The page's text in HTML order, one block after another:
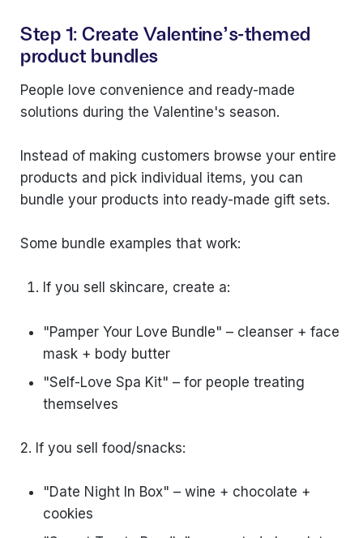
Step 1: Create Valentine's-themed
product bundles
People love convenience and ready-made
solutions during the Valentine's season.
Instead of making customers browse your entire
products and pick individual items, you can
bundle your products into ready-made gift sets.
Some bundle examples that work:
If you sell skincare, create a:
"Pamper Your Love Bundle" – cleanser + face
mask + body butter
"Self-Love Spa Kit" – for people treating
themselves
2. If you sell food/snacks:
"Date Night In Box" – wine + chocolate +
cookies